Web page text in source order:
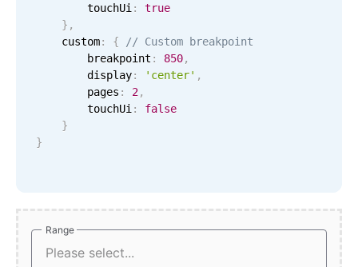
Drag & drop
Google & Outlook integration
Timezone support
Print support
Common use cases
Event listing
        touchUi
:
true
} ,
    custom
: {
// Custom breakpoint
        breakpoint
: 850,
        display
: 'center' ,
        pages
: 2,
        touchUi
:
false
}
}
Range
Range